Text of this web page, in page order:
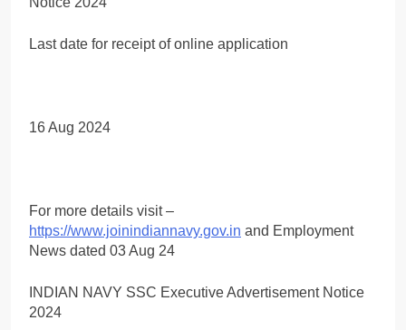
Last date for receipt of online application
16 Aug 2024
For more details visit –
https://www.joinindiannavy.gov.in and Employment
News dated 03 Aug 24
INDIAN NAVY SSC Executive Advertisement Notice
2024